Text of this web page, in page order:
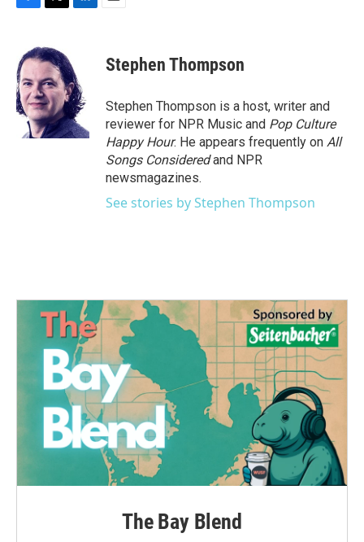
e
b
o
o
k
i
t
t
e
r
e
d
I
n
Stephen Thompson
Stephen Thompson is a host, writer and
reviewer for NPR Music and Pop Culture
Happy Hour. He appears frequently on All
Songs Consideredand NPR
newsmagazines.
See stories by Stephen Thompson
The Bay Blend